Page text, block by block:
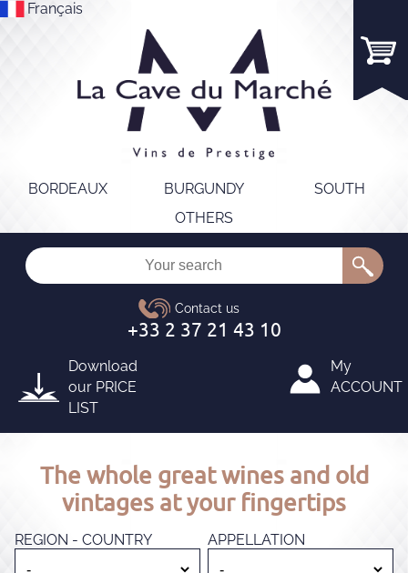
Français
BORDEAUX BURGUNDY
SOUTH
OTHERS
Download
our PRICE
LIST
My
ACCOUNT
The whole great wines and old
vintages at your fingertips
REGION - COUNTRY APPELLATION